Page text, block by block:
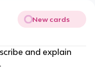
New cards
and explain